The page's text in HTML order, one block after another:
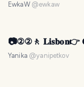
EwkaW @ewkaw
📷②②🚶 𝐋𝐢𝐬𝐛𝐨𝐧👉
Yanika @yanipetkov